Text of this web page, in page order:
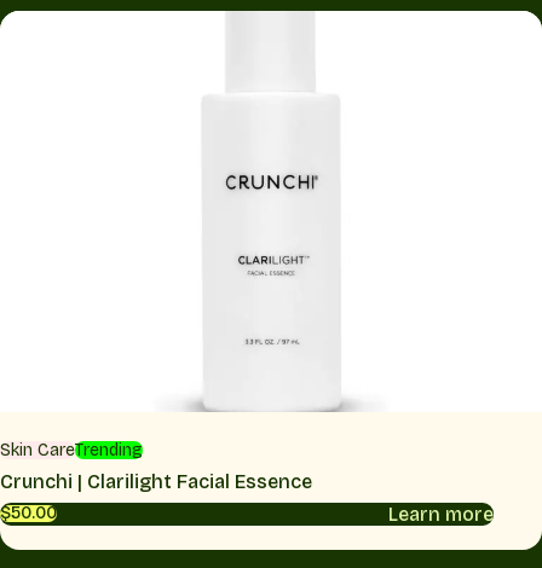
Skin CareTrending
Crunchi | Clarilight Facial Essence
$50.00 Learn more